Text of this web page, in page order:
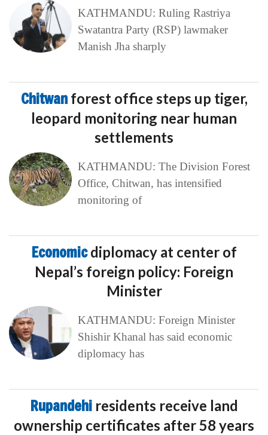
KATHMANDU: Ruling Rastriya
Swatantra Party (RSP) lawmaker
Manish Jha sharply
Chitwan forest office steps up tiger,
leopard monitoring near human
settlements
KATHMANDU: The Division Forest
Office, Chitwan, has intensified
monitoring of
Economicdiplomacy at center of
Nepal’s foreign policy: Foreign
Minister
KATHMANDU: Foreign Minister
Shishir Khanal has said economic
diplomacy has
Rupandehi residents receive land
ownership certificates after 58 years